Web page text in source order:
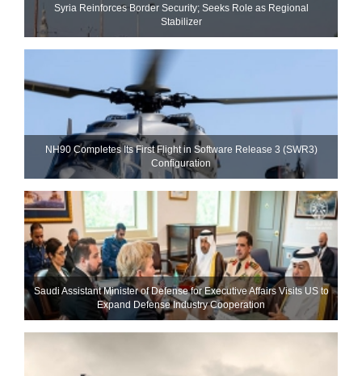
Syria Reinforces Border Security; Seeks Role as Regional
Stabilizer
NH90 Completes Its First Flight in Software Release 3 (SWR3)
Configuration
Saudi Assistant Minister of Defense for Executive Affairs Visits US to
Expand Defense Industry Cooperation